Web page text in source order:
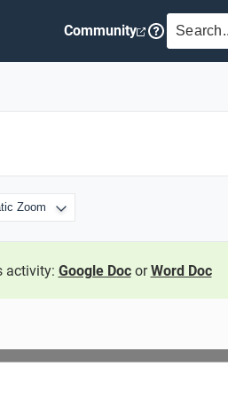
Community SEARCH
activity: Google Doc orWord Doc